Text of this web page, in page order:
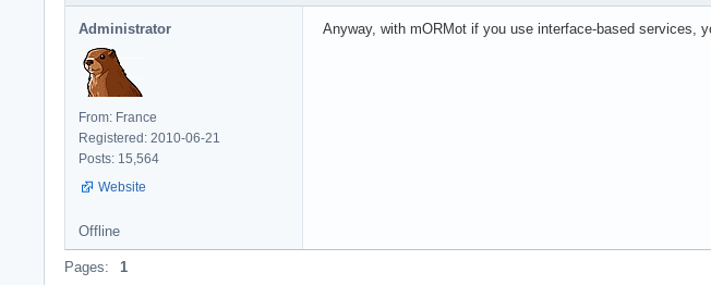
Administrator
From: France
Registered: 2010-06-21
Posts: 15,564
Website
Anyway, with mORMot if you use interface-based services,
Offline
Pages: 1